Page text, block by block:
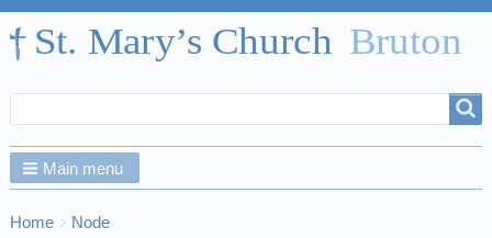
form
Main menu
Breadcrumbs
You
Home Node